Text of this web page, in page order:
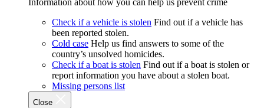
Information about how you can help us prevent crime
Check if a vehicle is stolen Find out if a vehicle has
been reported stolen.
Cold case Help us find answers to some of the
country’s unsolved homicides.
Check if a boat is stolen Find out if a boat is stolen or
report information you have about a stolen boat.
Missing persons list
Close